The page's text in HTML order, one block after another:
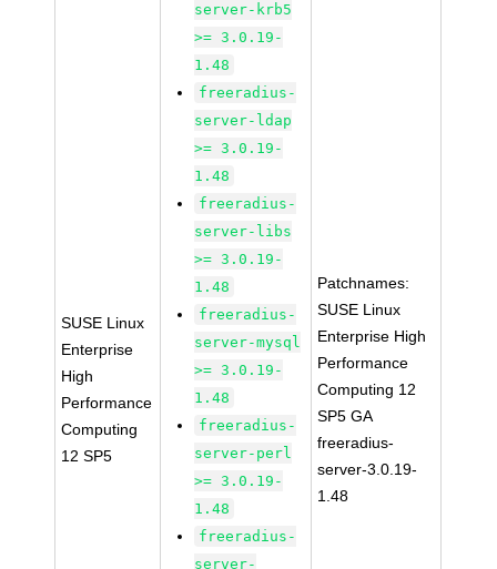
SUSE Linux
Enterprise
High
Performance
Computing
12 SP5
server-krb5
>= 3.0.19-
1.48
freeradius-
server-ldap
>= 3.0.19-
1.48
freeradius-
server-libs
>= 3.0.19-
1.48
freeradius-
server-mysql
>= 3.0.19-
1.48
freeradius-
server-perl
>= 3.0.19-
1.48
freeradius-
server-
Patchnames:
SUSE Linux
Enterprise High
Performance
Computing 12
SP5 GA
freeradius-
server-3.0.19-
1.48